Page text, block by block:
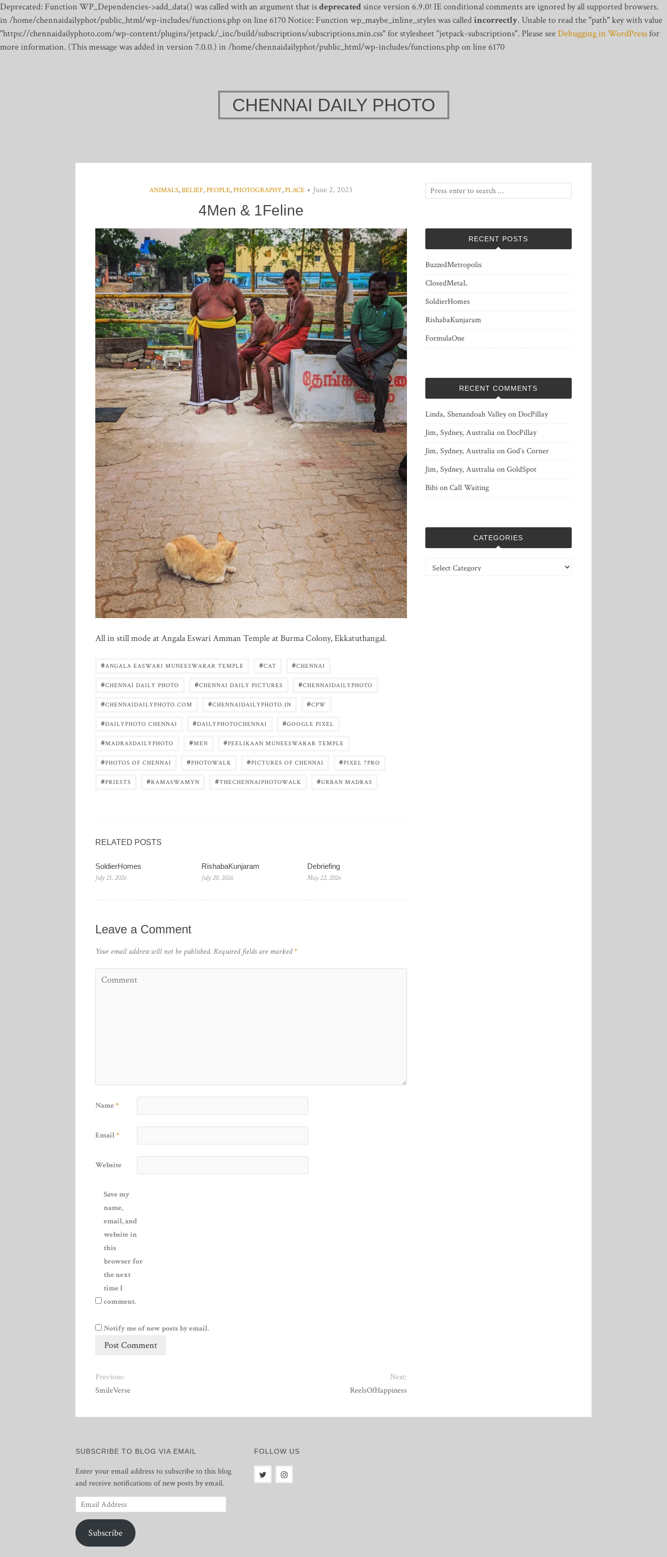
Deprecated: Function WP_Dependencies->add_data() was called with an argument that isdeprecatedsince version 6.9.0! IE conditional comments are ignored by all supported browsers.
in /home/chennaidailyphot/public_html/wp-includes/functions.php on line 6170Notice: Function wp_maybe_inline_styles was calledincorrectly. Unable to read the "path" key with value
"https://chennaidailyphoto.com/wp-content/plugins/jetpack/_inc/build/subscriptions/subscriptions.min.css" for stylesheet "jetpack-subscriptions". Please see Debugging in WordPressfor
more information. (This message was added in version 7.0.0.) in /home/chennaidailyphot/public_html/wp-includes/functions.php on line 6170
CHENNAI DAILY PHOTO
ANIMALS,BELIEF,PEOPLE,PHOTOGRAPHY,PLACE June 2, 2023
4Men & 1Feline
All in still mode at Angala Eswari Amman Temple at Burma Colony, Ekkatuthangal.
#ANGALA EASWARI MUNEESWARAR TEMPLE #CAT #CHENNAI
#CHENNAI DAILY PHOTO #CHENNAI DAILY PICTURES #CHENNAIDAILYPHOTO
#CHENNAIDAILYPHOTO.COM #CHENNAIDAILYPHOTO.IN #CPW
#DAILYPHOTO CHENNAI #DAILYPHOTOCHENNAI #GOOGLE PIXEL
#MADRASDAILYPHOTO #MEN #PEELIKAAN MUNEESWARAR TEMPLE
#PHOTOS OF CHENNAI #PHOTOWALK #PICTURES OF CHENNAI #PIXEL 7PRO
#PRIESTS #RAMASWAMYN #THECHENNAIPHOTOWALK #URBAN MADRAS
RELATED POSTS
SoldierHomes
July 21, 2026
RishabaKunjaram
July 20, 2026
Debriefing
May 22, 2026
Leave a Comment
Your email address will not be published. Required fields are marked*
Name *
Email*
Website
Save my
name,
email, and
website in
this
browser for
the next
time I
comment.
Notify me of new posts by email.
Previous:
SmileVerse
Next:
ReelsOfHappiness
RECENT POSTS
BuzzedMetropolis
ClosedMetaL
SoldierHomes
RishabaKunjaram
FormulaOne
RECENT COMMENTS
Linda, Shenandoah ValleyonDocPillay
Jim, Sydney, AustraliaonDocPillay
Jim, Sydney, AustraliaonGod’s Corner
Jim, Sydney, AustraliaonGoldSpot
BibionCall Waiting
CATEGORIES
Categories
SUBSCRIBE TO BLOG VIA EMAIL
Enter your email address to subscribe to this blog
and receive notifications of new posts by email.
Email
Address
Subscribe
FOLLOW US